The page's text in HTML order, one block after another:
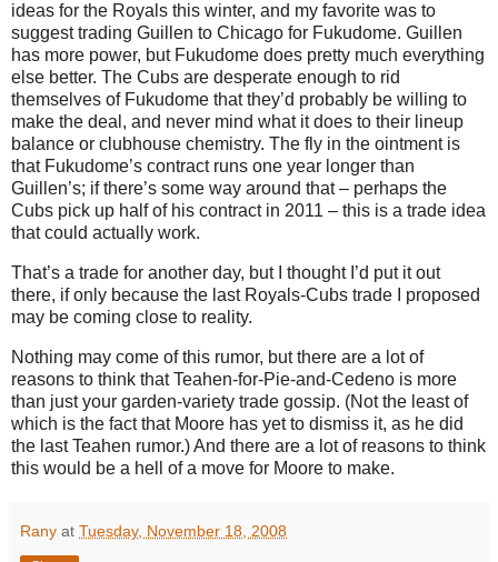
ideas for the Royals this winter, and my favorite was to
suggest trading Guillen to Chicago for Fukudome. Guillen
has more power, but Fukudome does pretty much everything
else better. The Cubs are desperate enough to rid
themselves of Fukudome that they’d probably be willing to
make the deal, and never mind what it does to their lineup
balance or clubhouse chemistry. The fly in the ointment is
that Fukudome’s contract runs one year longer than
Guillen’s; if there’s some way around that – perhaps the
Cubs pick up half of his contract in 2011 – this is a trade idea
that could actually work.
That’s a trade for another day, but I thought I’d put it out
there, if only because the last Royals-Cubs trade I proposed
may be coming close to reality.
Nothing may come of this rumor, but there are a lot of
reasons to think that Teahen-for-Pie-and-Cedeno is more
than just your garden-variety trade gossip. (Not the least of
which is the fact that Moore has yet to dismiss it, as he did
the last Teahen rumor.)And there are a lot of reasons to think
this would be a hell of a move for Moore to make.
Rany at Tuesday, November 18, 2008